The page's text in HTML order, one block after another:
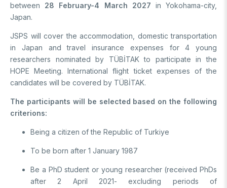
International Scholarships
International Scholarships
Research Scholarship Programs
International
International Scholarships
Research Scholarship Programs
R&D
MAM
Climate Change & Sustainability
BILGEM
Artificial Intelligence Institute
National Electronics and Cryptology Research E.
Software Technologies Research Institute
R&D Units
Rail Transportation Technologies Institute
Defense Industry Research and Development Institute (SAGE)
News Archive
between 28 February-4 March 2027 in Yokohama-city,
Japan.
JSPS will cover the accommodation, domestic transportation
in Japan and travel insurance expenses for 4 young
researchers nominated by TÜBİTAK to participate in the
HOPE Meeting. International flight ticket expenses of the
candidates will be covered by TÜBİTAK.
The participants will be selected based on the following
criterions:
Being a citizen of the Republic of Turkiye
To be born after 1 January 1987
Be a PhD student or young researcher (received PhDs
after 2 April 2021- excluding periods of